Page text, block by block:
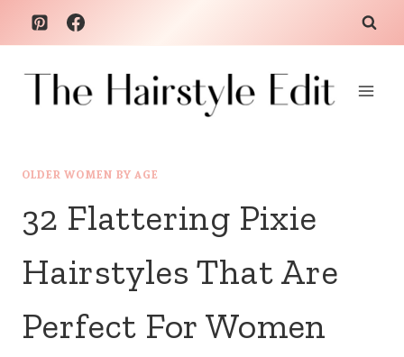
Skip
to
content
OLDER WOMEN BY AGE
32 Flattering Pixie
Hairstyles That Are
Perfect For Women